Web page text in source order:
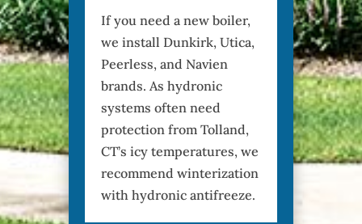
If you need a new boiler,
we install Dunkirk, Utica,
Peerless, and Navien
brands. As hydronic
systems often need
protection from Tolland,
CT’s icy temperatures, we
recommend winterization
with hydronic antifreeze.